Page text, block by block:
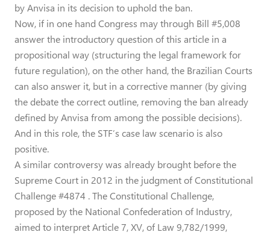
by Anvisa in its decision to uphold the ban.
Now, if in one hand Congress may through Bill #5,008
answer the introductory question of this article in a
propositional way (structuring the legal framework for
future regulation), on the other hand, the Brazilian Courts
can also answer it, but in a corrective manner (by giving
the debate the correct outline, removing the ban already
defined by Anvisa from among the possible decisions).
And in this role, the STF’s case law scenario is also
positive.
A similar controversy was already brought before the
Supreme Court in 2012 in the judgment of Constitutional
Challenge #4874 . The Constitutional Challenge,
proposed by the National Confederation of Industry,
aimed to interpret Article 7, XV, of Law 9,782/1999,